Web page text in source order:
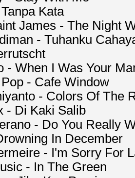
Kata
James - The Night
- Tuhanku
- When I Was Your
- Cafe Window
- Colors Of The
- Di Kaki Salib
- Do You Really
In December
- I'm Sorry For
- In The Green